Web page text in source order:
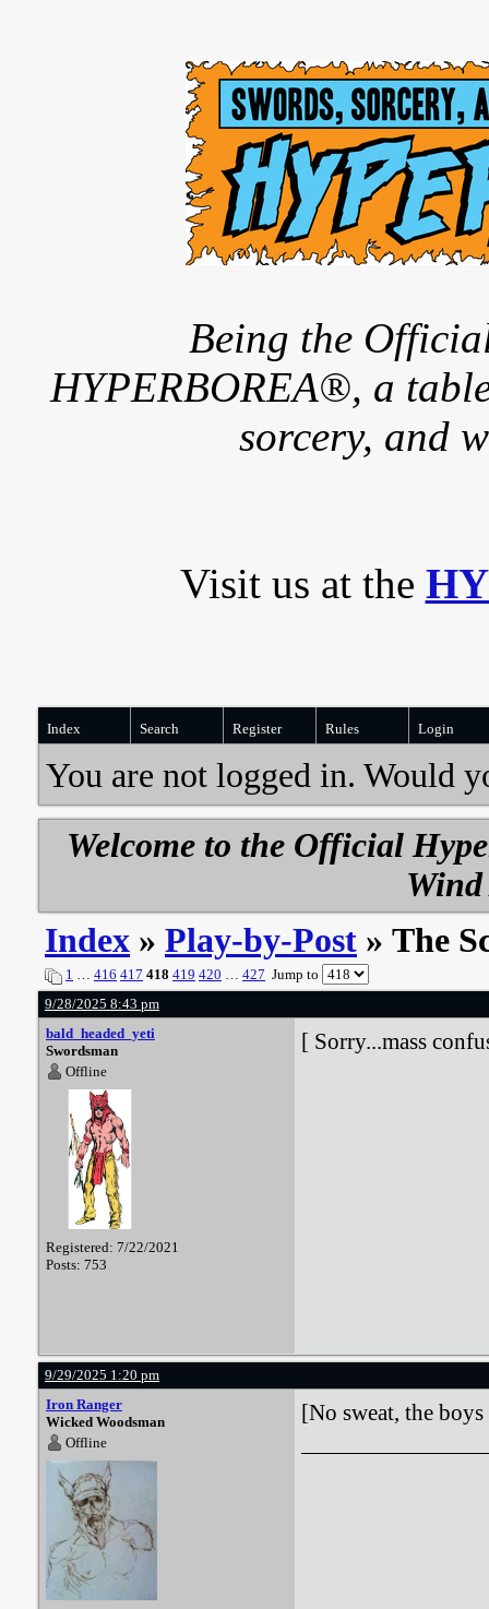
Being the
HYPERBOREA®, a
sorcery, and
Visit us at the
Index Search Register Rules Login
You are not logged in. Would
Welcome to the Official
Index » Play-by-Post » The
1 … 416 417 418 419 420 … 427 Jump to
9/28/2025 8:43 pm
bald_headed_yeti
Swordsman
Offline
Registered: 7/22/2021
Posts: 753
[ Sorry...mass
9/29/2025 1:20 pm
Iron Ranger
Wicked Woodsman
Offline
[No sweat, the